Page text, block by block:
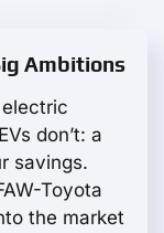
Ambitions
don’t: a
savings.
Toyota
the market